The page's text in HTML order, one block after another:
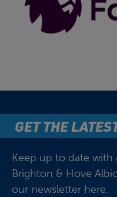
GET THE
Keep up to date
Brighton & Hove
our newsletter here.